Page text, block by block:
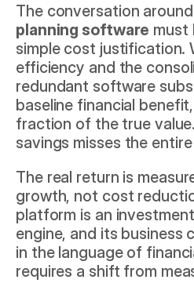
The conversation
planning software must
simple cost justification.
efficiency and the
redundant software
baseline financial
fraction of the true
savings misses the
The real return is
growth, not cost
platform is an
engine, and its business
in the language of
requires a shift from